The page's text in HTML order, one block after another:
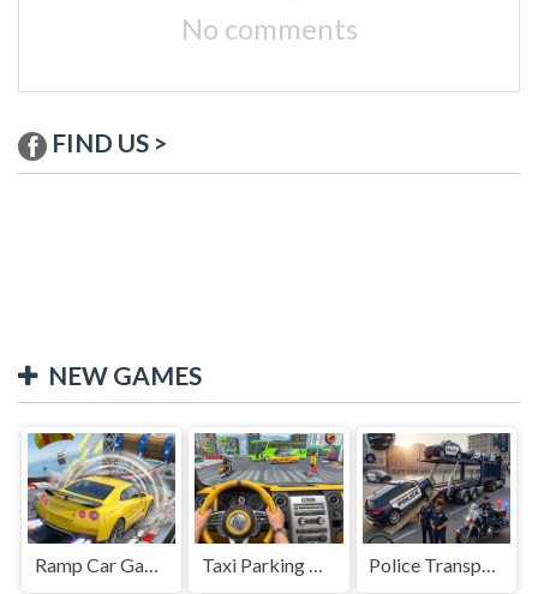
No comments
FIND US >
NEW GAMES
Ramp Car Game Taxi Parking Driving Police Transport Game